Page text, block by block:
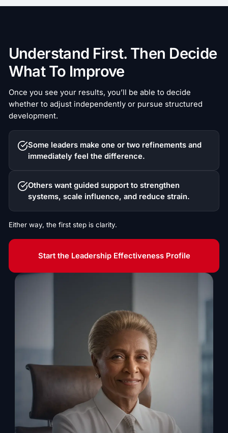
Understand First. Then Decide
What To Improve
Once you see your results, you’ll be able to decide
whether to adjust independently or pursue structured
development.
Some leaders make one or two refinements and
immediately feel the difference.
Others want guided support to strengthen
systems, scale influence, and reduce strain.
Either way, the first step is clarity.
Start the Leadership Effectiveness Profile